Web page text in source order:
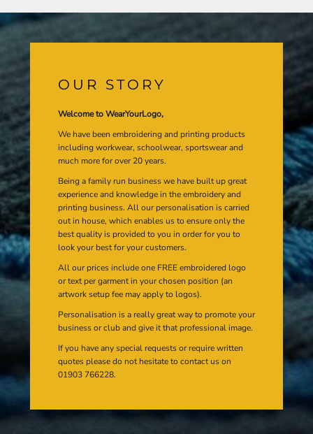
OUR STORY
Welcome to WearYourLogo,
We have been embroidering and printing products
including workwear, schoolwear, sportswear and
much more for over 20 years.
Being a family run business we have built up great
experience and knowledge in the embroidery and
printing business. All our personalisation is carried
out in house, which enables us to ensure only the
best quality is provided to you in order for you to
look your best for your customers.
All our prices include one FREE embroidered logo
or text per garment in your chosen position (an
artwork setup fee may apply to logos).
Personalisation is a really great way to promote your
business or club and give it that professional image.
If you have any special requests or require written
quotes please do not hesitate to contact us on
01903 766228.